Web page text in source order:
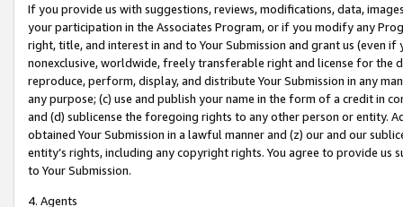
If you provide us with suggestions, reviews, modifications, data,
your participation in the Associates Program, or if you modify any
right, title, and interest in and to Your Submission and grant us (even
nonexclusive, worldwide, freely transferable right and license for
reproduce, perform, display, and distribute Your Submission in any
any purpose; (c) use and publish your name in the form of a credit in
and (d) sublicense the foregoing rights to any other person or entity.
obtained Your Submission in a lawful manner and (z) our and our
entity’s rights, including any copyright rights. You agree to provide us
to Your Submission.
4. Agents